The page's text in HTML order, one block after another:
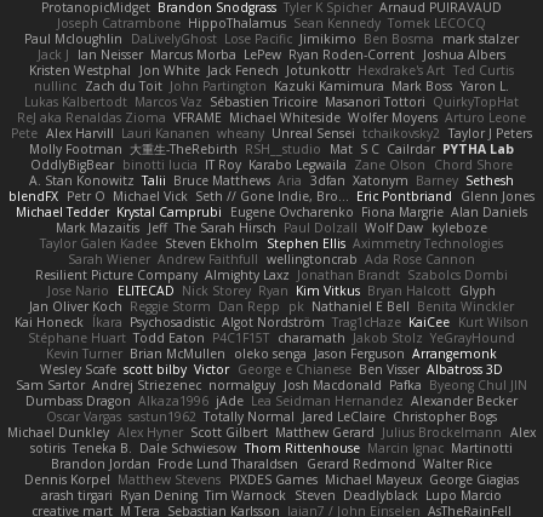
ProtanopicMidget Brandon Snodgrass Tyler K Spicher Arnaud PUIRAVAUD
Joseph Catrambone HippoThalamus Sean Kennedy Tomek LECOCQ
Paul Mcloughlin
DaLivelyGhost Lose Pacific Jimikimo Ben Bosma
mark stalzer
Jack J
Ian Neisser Marcus Morba LePew Ryan Roden-Corrent Joshua Albers
Kristen Westphal
Jon White Jack Fenech Jotunkottr Hexdrake's Art Ted Curtis
nullinc Zach du Toit John Partington Kazuki Kamimura Mark Boss Yaron L.
Lukas Kalbertodt Marcos Vaz Sébastien Tricoire Masanori Tottori QuirkyTopHat
ReJ aka Renaldas Zioma VFRAME Michael Whiteside Wolfer Moyens Arturo Leone
Pete Alex Harvill Lauri Kananen wheany Unreal Sensei tchaikovsky2 Taylor J Peters
Molly Footman 大重生-TheRebirth RSH__studio Mat S C Cailrdar PYTHA Lab
OddlyBigBear binotti lucia IT Roy Karabo Legwaila Zane Olson
Chord Shore
A. Stan Konowitz Talii Bruce Matthews Aria 3dfan Xatonym Barney Sethesh
blendFX Petr O Michael Vick Seth // Gone Indie, Bro... Eric Pontbriand
Glenn Jones
Michael Tedder Krystal Camprubi Eugene Ovcharenko Fiona Margrie Alan Daniels
Mark Mazaitis Jeff The Sarah Hirsch Paul Dolzall Wolf Daw kyleboze
Taylor Galen Kadee Steven Ekholm Stephen Ellis Aximmetry Technologies
Sarah Wiener Andrew Faithfull wellingtoncrab Ada Rose Cannon
Resilient Picture Company Almighty Laxz Jonathan Brandt Szabolcs Dombi
Jose Nario
ELITECAD Nick Storey Ryan Kim Vitkus Bryan Halcott Glyph
Jan Oliver Koch Reggie Storm Dan Repp pk Nathaniel E Bell Benita Winckler
Kai Honeck Íkara Psychosadistic Algot Nordström Trag1cHaze KaiCee Kurt Wilson
Stéphane Huart Todd Eaton P4C1F15T charamath Jakob Stolz YeGrayHound
Kevin Turner Brian McMullen oleko senga Jason Ferguson Arrangemonk
Wesley Scafe scott bilby Victor George e Chianese Ben Visser Albatross 3D
Sam Sartor Andrej Striezenec normalguy Josh Macdonald Pafka Byeong Chul JIN
Dumbass Dragon Alkaza1996 jAde Lea Seidman Hernandez Alexander Becker
Oscar Vargas sastun1962 Totally Normal Jared LeClaire Christopher Bogs
Michael Dunkley Alex Hyner Scott Gilbert Matthew Gerard Julius Brockelmann Alex
sotiris Teneka B. Dale Schwiesow Thom Rittenhouse Marcin Ignac Martinotti
Brandon Jordan Frode Lund Tharaldsen Gerard Redmond Walter Rice
Dennis Korpel Matthew Stevens PIXDES Games Michael Mayeux George Giagias
arash tirgari Ryan Dening Tim Warnock Steven Deadlyblack Lupo Marcio
creative mart M Tera Sebastian Karlsson Iaian7 / John Einselen AsTheRainFell